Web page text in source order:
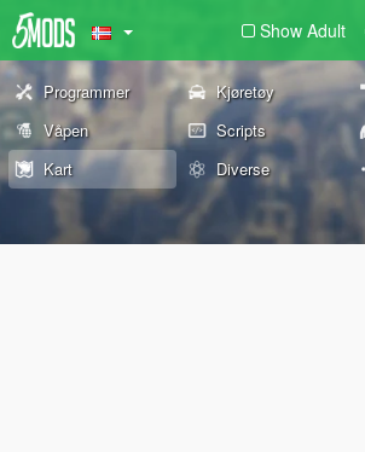
Show Adult
Programmer Kjøretøy
Våpen
Scripts
Kart
Diverse